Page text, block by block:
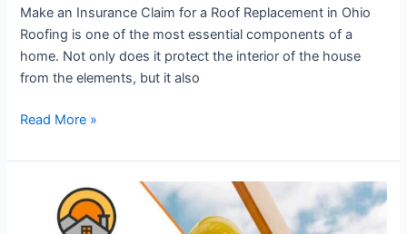
Make an Insurance Claim for a Roof Replacement in Ohio
Roofing is one of the most essential components of a
home. Not only does it protect the interior of the house
from the elements, but it also
Read More »